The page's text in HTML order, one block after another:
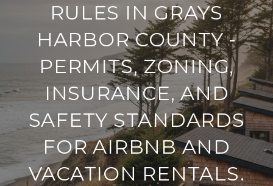
RULES IN GRAYS
HARBOR COUNTY -
PERMITS, ZONING,
INSURANCE, AND
SAFETY STANDARDS
FOR AIRBNB AND
VACATION RENTALS.